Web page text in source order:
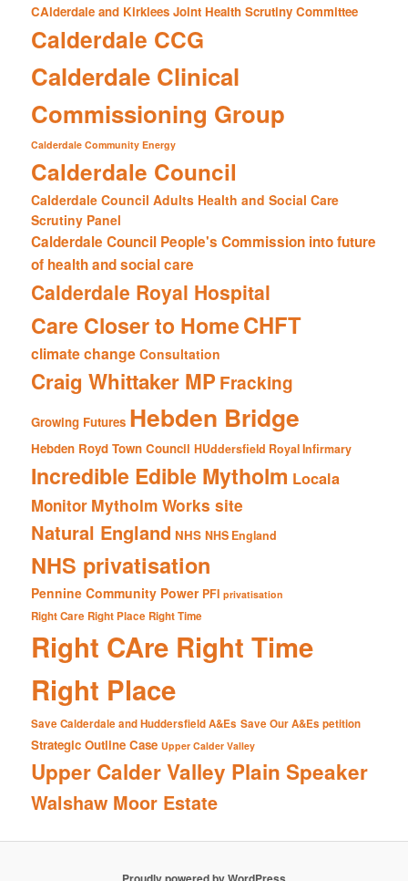
CAlderdale and Kirklees Joint Health Scrutiny Committee
Calderdale CCG
Calderdale Clinical
Commissioning Group
Calderdale Community Energy
Calderdale Council
Calderdale Council Adults Health and Social Care
Scrutiny Panel
Calderdale Council People's Commission into future
of health and social care
Calderdale Royal Hospital
Care Closer to HomeCHFT
climate change Consultation
Craig Whittaker MP Fracking
Growing Futures Hebden Bridge
Hebden Royd Town Council HUddersfield Royal Infirmary
Incredible Edible Mytholm Locala
Monitor Mytholm Works site
Natural England NHS NHS England
NHS privatisation
Pennine Community Power PFI privatisation
Right Care Right Place Right Time
Right CAre Right Time
Right Place
Save Calderdale and Huddersfield A&Es Save Our A&Es petition
Strategic Outline Case Upper Calder Valley
Upper Calder Valley Plain Speaker
Walshaw Moor Estate